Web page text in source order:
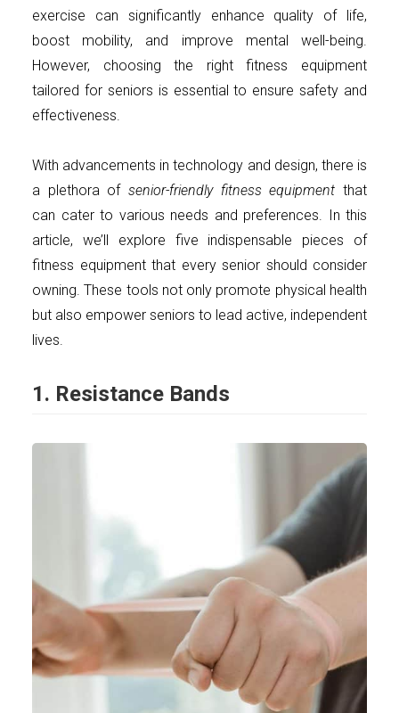
exercise can significantly enhance quality of life,
boost mobility, and improve mental well-being.
However, choosing the right fitness equipment
tailored for seniors is essential to ensure safety and
effectiveness.
With advancements in technology and design, there is
a plethora of senior-friendly fitness equipment that
can cater to various needs and preferences. In this
article, we’ll explore five indispensable pieces of
fitness equipment that every senior should consider
owning. These tools not only promote physical health
but also empower seniors to lead active, independent
lives.
1. Resistance Bands